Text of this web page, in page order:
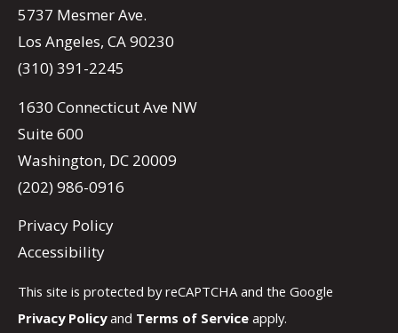
5737 Mesmer Ave.
Los Angeles, CA 90230
(310) 391-2245
1630 Connecticut Ave NW
Suite 600
Washington, DC 20009
(202) 986-0916
Privacy Policy
Accessibility
This site is protected by reCAPTCHA and the Google
Privacy Policyand Terms of Service apply.